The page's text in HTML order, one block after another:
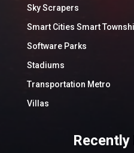
Sky Scrapers
Smart Cities Smart
Software Parks
Stadiums
Transportation Metro
Villas
Recently